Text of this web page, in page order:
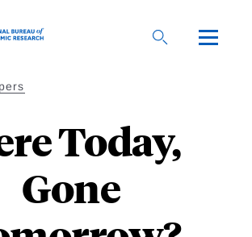
Today,
Gone